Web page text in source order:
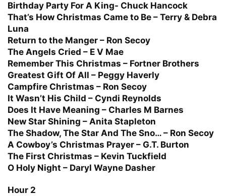
Birthday Party For A King- Chuck Hancock
That’s How Christmas Came to Be – Terry & Debra
Luna
Return to the Manger – Ron Secoy
The Angels Cried – E V Mae
Remember This Christmas – Fortner Brothers
Greatest Gift Of All – Peggy Haverly
Campfire Christmas – Ron Secoy
It Wasn’t His Child – Cyndi Reynolds
Does It Have Meaning – Charles M Barnes
New Star Shining – Anita Stapleton
The Shadow, The Star And The Sno… – Ron Secoy
A Cowboy’s Christmas Prayer – G.T. Burton
The First Christmas – Kevin Tuckfield
O Holy Night – Daryl Wayne Dasher
Hour 2